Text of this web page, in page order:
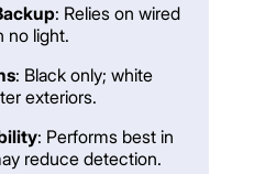
: Relies on wired
no light.
: Black only; white
exteriors.
: Performs best in
reduce detection.